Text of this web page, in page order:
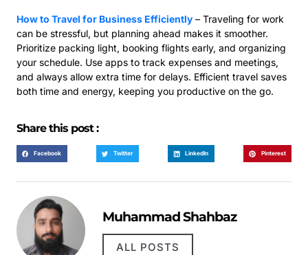
How to Travel for Business Efficiently – Traveling for work
can be stressful, but planning ahead makes it smoother.
Prioritize packing light, booking flights early, and organizing
your schedule. Use apps to track expenses and meetings,
and always allow extra time for delays. Efficient travel saves
both time and energy, keeping you productive on the go.
Share this post :
Facebook Twitter LinkedIn Pinterest
Muhammad Shahbaz
ALL POSTS